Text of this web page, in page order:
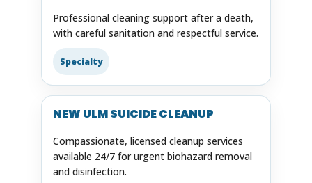
Professional cleaning support after a death,
with careful sanitation and respectful service.
Specialty
NEW ULM SUICIDE CLEANUP
Compassionate, licensed cleanup services
available 24/7 for urgent biohazard removal
and disinfection.